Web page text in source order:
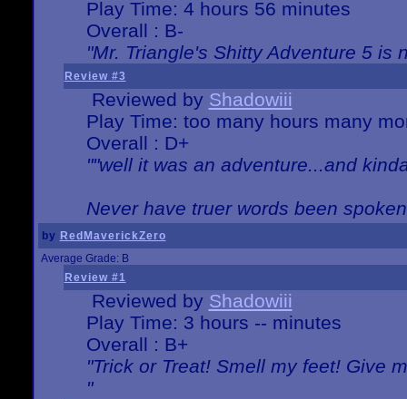
Play Time: 4 hours 56 minutes
Overall : B-
"Mr. Triangle's Shitty Adventure 5 is
Review #3
Reviewed by Shadowiii
Play Time: too many hours many
Overall : D+
""well it was an adventure...and
Never have truer words been
by RedMaverickZero
Average Grade: B
Review #1
Reviewed by Shadowiii
Play Time: 3 hours -- minutes
Overall : B+
"Trick or Treat! Smell my feet! Give
"